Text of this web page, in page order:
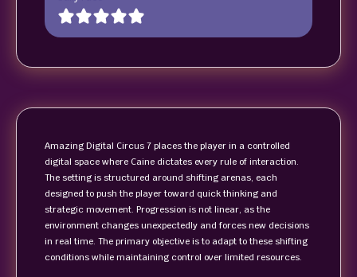
Amazing Digital Circus 7 places the player in a controlled
digital space where Caine dictates every rule of interaction.
The setting is structured around shifting arenas, each
designed to push the player toward quick thinking and
strategic movement. Progression is not linear, as the
environment changes unexpectedly and forces new decisions
in real time. The primary objective is to adapt to these shifting
conditions while maintaining control over limited resources.